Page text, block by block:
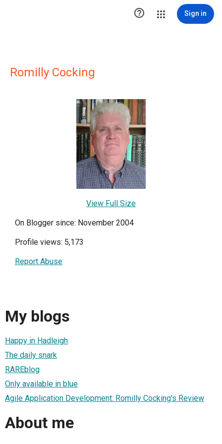
 Sign in
Romilly Cocking
View Full Size
On Blogger since: November 2004
Profile views: 5,173
Report Abuse
My blogs
Happy in Hadleigh
The daily snark
RAREblog
Only available in blue
Agile Application Development: Romilly Cocking's Review
About me